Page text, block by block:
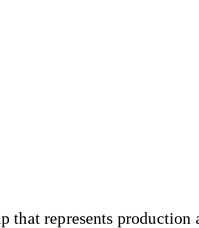
that represents production